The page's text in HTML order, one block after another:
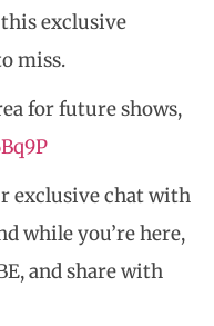
exclusive
miss.
for future shows,
exclusive chat with
while you’re here,
and share with